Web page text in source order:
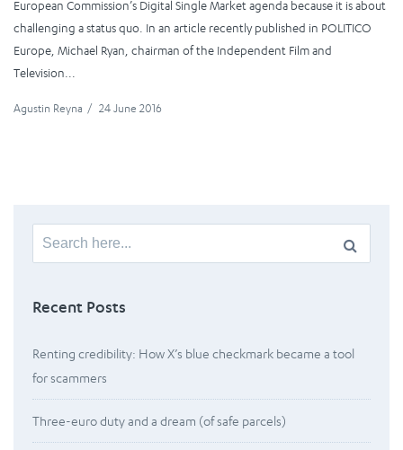
European Commission’s Digital Single Market agenda because it is about
challenging a status quo. In an article recently published in POLITICO
Europe, Michael Ryan, chairman of the Independent Film and
Television...
Agustin Reyna / 24 June 2016
Search
for:
Recent Posts
Renting credibility: How X’s blue checkmark became a tool
for scammers
Three-euro duty and a dream (of safe parcels)